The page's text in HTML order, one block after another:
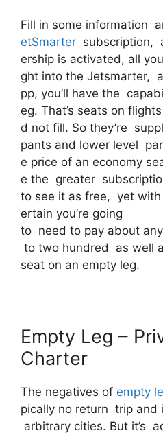
Fill in some information
etSmarter subscription,
ership is activated, all
ght into the Jetsmarter,
pp, you’ll have the
eg. That’s seats on
d not fill. So they’re
pants and lower level
e price of an economy
e the greater
to see it as free, yet
ertain you’re going
to need to pay about
to two hundred as well
seat on an empty leg.
Empty Leg –
Charter
The negatives of empty
pically no return trip and
arbitrary cities. But it’s